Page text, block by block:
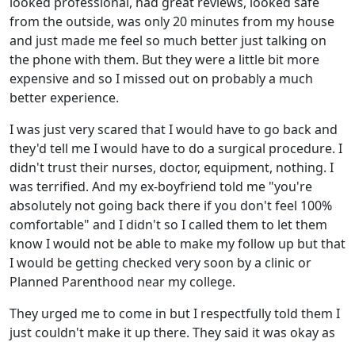
from the outside, was only 20 minutes from my house
and just made me feel so much better just talking on
the phone with them. But they were a little bit more
expensive and so I missed out on probably a much
better experience.
I was just very scared that I would have to go back and
they'd tell me I would have to do a surgical procedure. I
didn't trust their nurses, doctor, equipment, nothing. I
was terrified. And my ex-boyfriend told me "you're
absolutely not going back there if you don't feel 100%
comfortable" and I didn't so I called them to let them
know I would not be able to make my follow up but that
I would be getting checked very soon by a clinic or
Planned Parenthood near my college.
They urged me to come in but I respectfully told them I
just couldn't make it up there. They said it was okay as